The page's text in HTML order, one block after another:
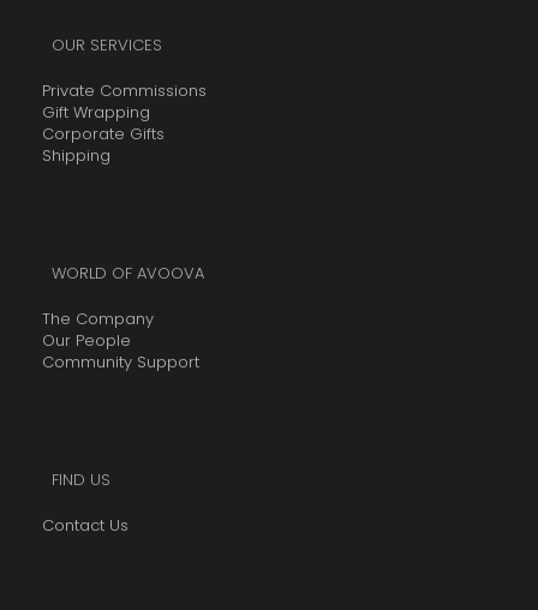
OUR SERVICES
Private Commissions
Gift Wrapping
Corporate Gifts
Shipping
WORLD OF AVOOVA
The Company
Our People
Community Support
FIND US
Contact Us